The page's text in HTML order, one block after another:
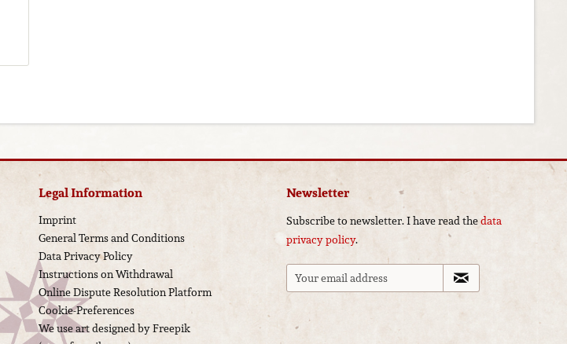
Legal Information
Imprint
General Terms and Conditions
Data Privacy Policy
Instructions on Withdrawal
Online Dispute Resolution Platform
Cookie-Preferences
We use art designed by Freepik
Newsletter
Subscribe to newsletter. I have read thedata
privacy policy.